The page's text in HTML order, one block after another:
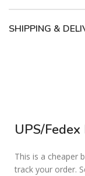
SHIPPING &
UPS/Fedex
This is a cheaper
track your order.